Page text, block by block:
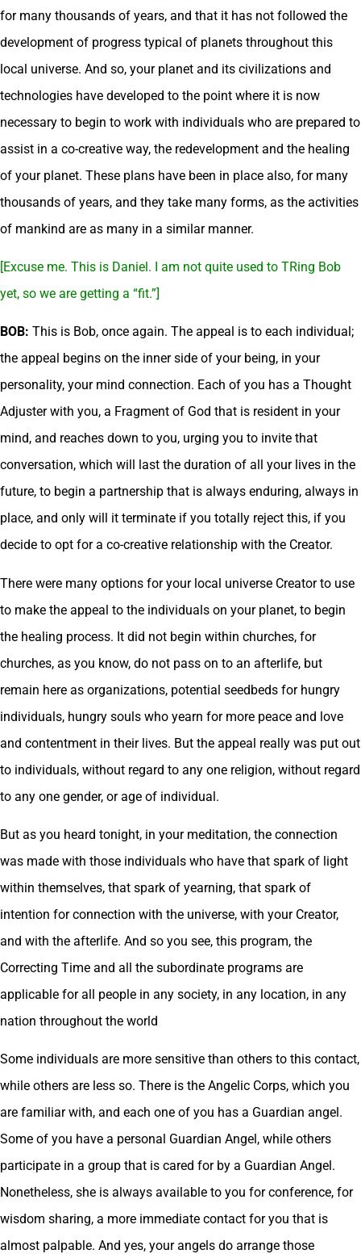
for many thousands of years, and that it has not followed the
development of progress typical of planets throughout this
local universe. And so, your planet and its civilizations and
technologies have developed to the point where it is now
necessary to begin to work with individuals who are prepared to
assist in a co-creative way, the redevelopment and the healing
of your planet. These plans have been in place also, for many
thousands of years, and they take many forms, as the activities
of mankind are as many in a similar manner.
[Excuse me. This is Daniel. I am not quite used to TRing Bob
yet, so we are getting a “fit.”]
BOB: This is Bob, once again. The appeal is to each individual;
the appeal begins on the inner side of your being, in your
personality, your mind connection. Each of you has a Thought
Adjuster with you, a Fragment of God that is resident in your
mind, and reaches down to you, urging you to invite that
conversation, which will last the duration of all your lives in the
future, to begin a partnership that is always enduring, always in
place, and only will it terminate if you totally reject this, if you
decide to opt for a co-creative relationship with the Creator.
There were many options for your local universe Creator to use
to make the appeal to the individuals on your planet, to begin
the healing process. It did not begin within churches, for
churches, as you know, do not pass on to an afterlife, but
remain here as organizations, potential seedbeds for hungry
individuals, hungry souls who yearn for more peace and love
and contentment in their lives. But the appeal really was put out
to individuals, without regard to any one religion, without regard
to any one gender, or age of individual.
But as you heard tonight, in your meditation, the connection
was made with those individuals who have that spark of light
within themselves, that spark of yearning, that spark of
intention for connection with the universe, with your Creator,
and with the afterlife. And so you see, this program, the
Correcting Time and all the subordinate programs are
applicable for all people in any society, in any location, in any
nation throughout the world
Some individuals are more sensitive than others to this contact,
while others are less so. There is the Angelic Corps, which you
are familiar with, and each one of you has a Guardian angel.
Some of you have a personal Guardian Angel, while others
participate in a group that is cared for by a Guardian Angel.
Nonetheless, she is always available to you for conference, for
wisdom sharing, a more immediate contact for you that is
almost palpable. And yes, your angels do arrange those